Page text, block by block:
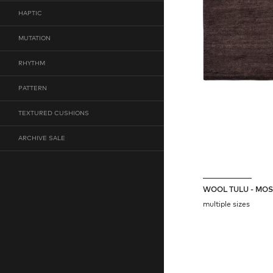
HAPTIC
MUTATION
RHYTHM
PATTERN
TEXTURED CUSHIONS
ARCHIVE SALE
WOOL TULU -
multiple sizes